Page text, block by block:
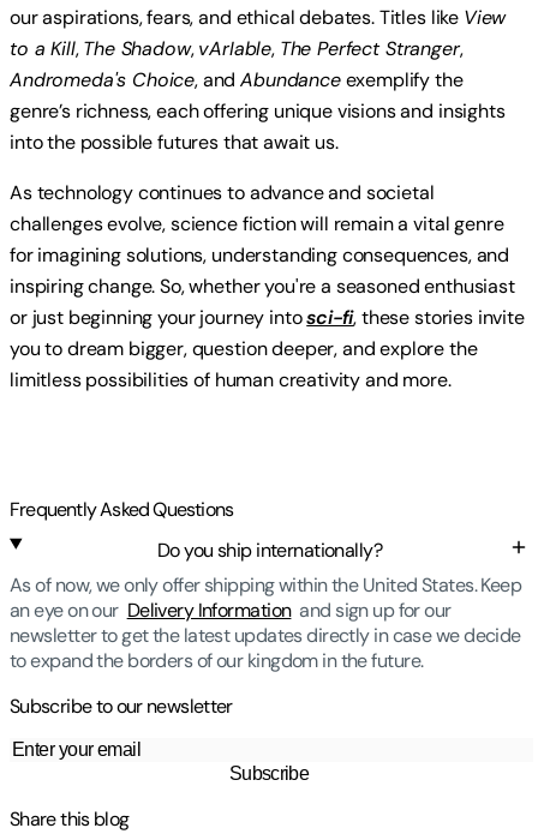
our aspirations, fears, and ethical debates. Titles like View
to a Kill,The Shadow,vArIable, The Perfect Stranger,
Andromeda's Choice, andAbundanceexemplify the
genre’s richness, each offering unique visions and insights
into the possible futures that await us.
As technology continues to advance and societal
challenges evolve, science fiction will remain a vital genre
for imagining solutions, understanding consequences, and
inspiring change. So, whether you're a seasoned enthusiast
or just beginning your journey intosci-fi, these stories invite
you to dream bigger, question deeper, and explore the
limitless possibilities of human creativity and more.
Frequently Asked Questions
Do you ship internationally?
As of now, we only offer shipping within the United States. Keep
an eye on our Delivery Information and sign up for our
newsletter to get the latest updates directly in case we decide
to expand the borders of our kingdom in the future.
Subscribe to our newsletter
Subscribe
Share this blog